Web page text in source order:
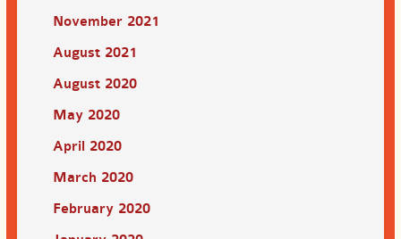
November 2021
August 2021
August 2020
May 2020
April 2020
March 2020
February 2020